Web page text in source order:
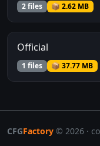
2 files 📦 2.62 MB
Official
1 files 📦 37.77 MB
CFGFactory © 2026 ·